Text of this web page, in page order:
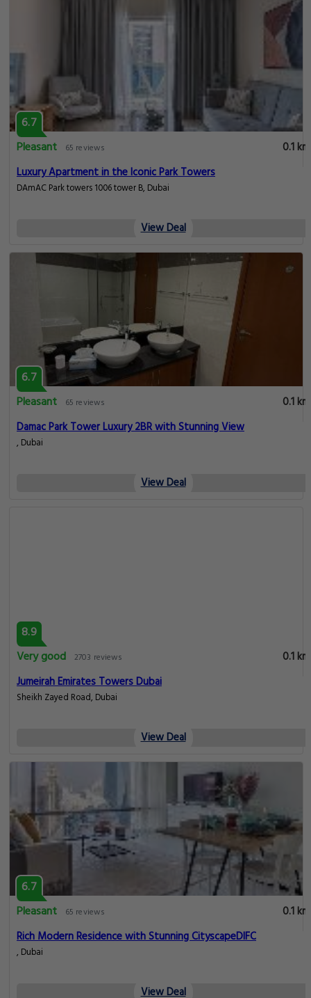
6.7
Pleasant
65 reviews
0.1 km
Luxury Apartment in the Iconic Park Towers
DAmAC Park towers 1006 tower B, Dubai
View Deal
6.7
Pleasant
65 reviews
0.1 km
Damac Park Tower Luxury 2BR with Stunning View
, Dubai
View Deal
8.9
Very good 2703 reviews
0.1 km
Jumeirah Emirates Towers Dubai
Sheikh Zayed Road, Dubai
View Deal
6.7
Pleasant
65 reviews
0.1 km
Rich Modern Residence with Stunning CityscapeDIFC
, Dubai
View Deal